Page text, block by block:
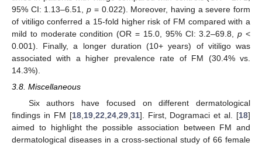
95% CI: 1.13–6.51,p = 0.022). Moreover, having a severe form
of vitiligo conferred a 15-fold higher risk of FM compared with a
mild to moderate condition (OR = 15.0, 95% CI: 3.2–69.8,p <
0.001). Finally, a longer duration (10+ years) of vitiligo was
associated with a higher prevalence rate of FM (30.4% vs.
14.3%).
3.8. Miscellaneous
Six authors have focused on different dermatological
findings in FM [18, 19, 22 24, 29, 31]. First, Dogramaci et al. [18]
aimed to highlight the possible association between FM and
dermatological diseases in a cross-sectional study of 66 female